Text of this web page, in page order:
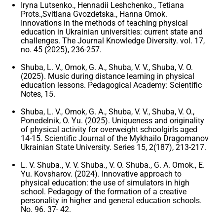
Iryna Lutsenko., Hennadii Leshchenko., Tetiana
Prots.,Svitlana Gvozdetska., Hanna Omok.
Innovations in the methods of teaching physical
education in Ukrainian universities: current state and
challenges. The Journal Knowledge Diversity. vol. 17,
no. 45 (2025), 236-257.
Shuba, L. V., Omok, G. A., Shuba, V. V., Shuba, V. O.
(2025). Music during distance learning in physical
education lessons. Pedagogical Academy: Scientific
Notes, 15.
Shuba, L. V., Omok, G. A., Shuba, V. V., Shuba, V. O.,
Ponedelnik, O. Yu. (2025). Uniqueness and originality
of physical activity for overweight schoolgirls aged
14-15. Scientific Journal of the Mykhailo Dragomanov
Ukrainian State University. Series 15, 2(187), 213-217.
L. V. Shuba., V. V. Shuba., V. O. Shuba., G. A. Omok., E.
Yu. Kovsharov. (2024). Innovative approach to
physical education: the use of simulators in high
school. Pedagogy of the formation of a creative
personality in higher and general education schools.
No. 96. 37- 42.